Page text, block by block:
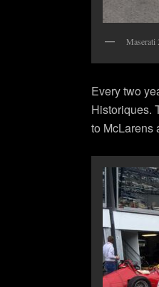
Maserati
Every two
Historiques.
to McLarens